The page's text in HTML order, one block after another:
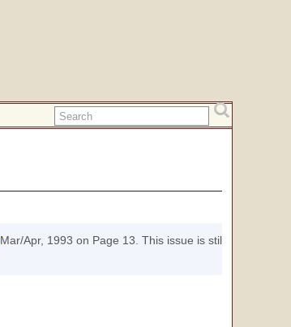
Mar/Apr, 1993 on Page 13. This issue is still